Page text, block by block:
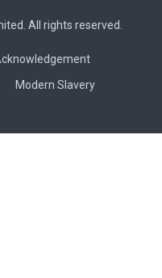
All rights reserved.
Modern Slavery